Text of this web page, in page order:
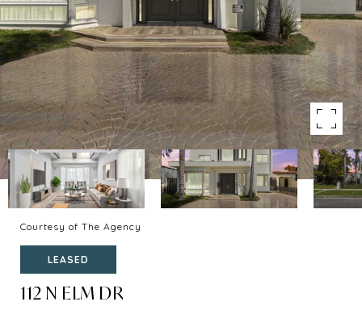
Courtesy of The Agency
LEASED
112 N ELM DR